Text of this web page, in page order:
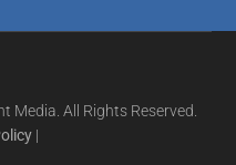
Media. All Rights Reserved.
|